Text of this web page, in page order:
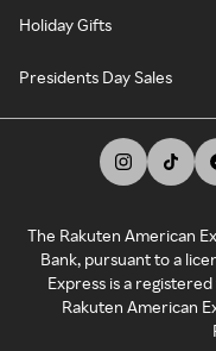
Holiday Gifts
Presidents Day Sales
The Rakuten American
Bank, pursuant to a
Express is a
Rakuten American